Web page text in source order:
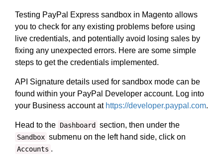
Testing PayPal Express sandbox in Magento allows
you to check for any existing problems before using
live credentials, and potentially avoid losing sales by
fixing any unexpected errors. Here are some simple
steps to get the credentials implemented.
API Signature details used for sandbox mode can be
found within your PayPal Developer account. Log into
your Business account at https://developer.paypal.com.
Head to the Dashboard section, then under the
Sandbox submenu on the left hand side, click on
Accounts .